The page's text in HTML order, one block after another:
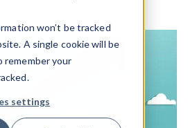
won’t be tracked
A single cookie will be
remember your
settings